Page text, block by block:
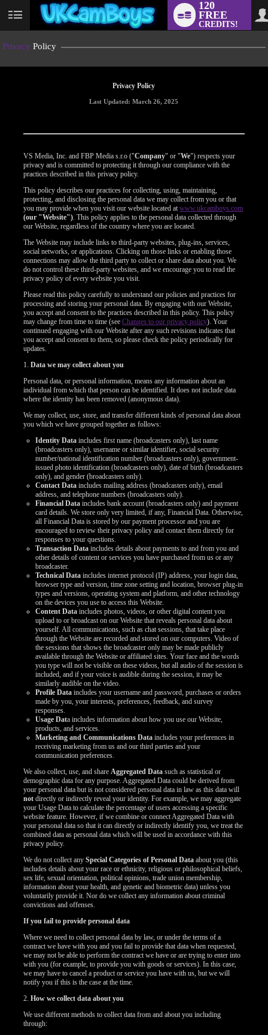
User
120
FREE
CREDITS!
Privacy Policy
Privacy Policy
Last Updated: March 26, 2025
VS Media, Inc. and FBP Media s.r.o ("Company" or "We") respects your
privacy and is committed to protecting it through our compliance with the
practices described in this privacy policy.
This policy describes our practices for collecting, using, maintaining,
protecting, and disclosing the personal data we may collect from you or that
you may provide when you visit our website located atwww.ukcamboys.com
(our "Website"). This policy applies to the personal data collected through
our Website, regardless of the country where you are located.
The Website may include links to third-party websites, plug-ins, services,
social networks, or applications. Clicking on those links or enabling those
connections may allow the third party to collect or share data about you. We
do not control these third-party websites, and we encourage you to read the
privacy policy of every website you visit.
Please read this policy carefully to understand our policies and practices for
processing and storing your personal data. By engaging with our Website,
you accept and consent to the practices described in this policy. This policy
may change from time to time (seeChanges to our privacy policy). Your
continued engaging with our Website after any such revisions indicates that
you accept and consent to them, so please check the policy periodically for
updates.
1.Data we may collect about you
Personal data, or personal information, means any information about an
individual from which that person can be identified. It does not include data
where the identity has been removed (anonymous data).
We may collect, use, store, and transfer different kinds of personal data about
you which we have grouped together as follows:
Identity Data includes first name (broadcasters only), last name
(broadcasters only), username or similar identifier, social security
number/national identification number (broadcasters only), government-
issued photo identification (broadcasters only), date of birth (broadcasters
only), and gender (broadcasters only).
Contact Data includes mailing address (broadcasters only), email
address, and telephone numbers (broadcasters only).
Financial Data includes bank account (broadcasters only) and payment
card details. We store only very limited, if any, Financial Data. Otherwise,
all Financial Data is stored by our payment processor and you are
encouraged to review their privacy policy and contact them directly for
responses to your questions.
Transaction Data includes details about payments to and from you and
other details of content or services you have purchased from us or any
broadcaster.
Technical Data includes internet protocol (IP) address, your login data,
browser type and version, time zone setting and location, browser plug-in
types and versions, operating system and platform, and other technology
on the devices you use to access this Website.
Content Data includes photos, videos, or other digital content you
upload to or broadcast on our Website that reveals personal data about
yourself. All communications, such as chat sessions, that take place
through the Website are recorded and stored on our computers. Video of
the sessions that shows the broadcaster only may be made publicly
available through the Website or affiliated sites. Your face and the words
you type will not be visible on these videos, but all audio of the session is
included, and if your voice is audible during the session, it may be
similarly audible on the video.
Profile Data includes your username and password, purchases or orders
made by you, your interests, preferences, feedback, and survey
responses.
Usage Data includes information about how you use our Website,
products, and services.
Marketing and Communications Data includes your preferences in
receiving marketing from us and our third parties and your
communication preferences.
We also collect, use, and shareAggregated Data such as statistical or
demographic data for any purpose. Aggregated Data could be derived from
your personal data but is not considered personal data in law as this data will
not directly or indirectly reveal your identity. For example, we may aggregate
your Usage Data to calculate the percentage of users accessing a specific
website feature. However, if we combine or connect Aggregated Data with
your personal data so that it can directly or indirectly identify you, we treat the
combined data as personal data which will be used in accordance with this
privacy policy.
We do not collect anySpecial Categories of Personal Data about you (this
includes details about your race or ethnicity, religious or philosophical beliefs,
sex life, sexual orientation, political opinions, trade union membership,
information about your health, and genetic and biometric data) unless you
voluntarily provide it. Nor do we collect any information about criminal
convictions and offenses.
If you fail to provide personal data
Where we need to collect personal data by law, or under the terms of a
contract we have with you and you fail to provide that data when requested,
we may not be able to perform the contract we have or are trying to enter into
with you (for example, to provide you with goods or services). In this case,
we may have to cancel a product or service you have with us, but we will
notify you if this is the case at the time.
2.How we collect data about you
We use different methods to collect data from and about you including
through:
LIMITED TIME OFFER!